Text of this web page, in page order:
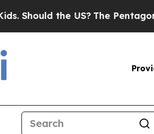
the US?The Pentagon Is